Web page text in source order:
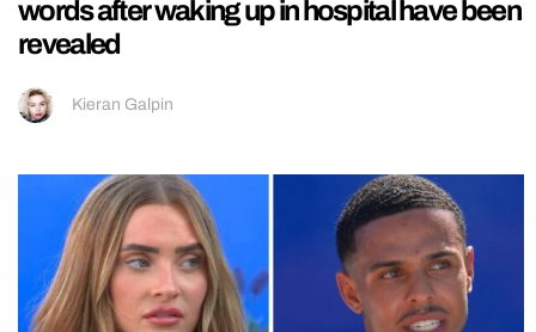
words after waking up in hospital have been
revealed
Kieran Galpin